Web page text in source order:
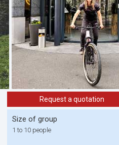
Request a quotation
Size of group
1 to 10 people